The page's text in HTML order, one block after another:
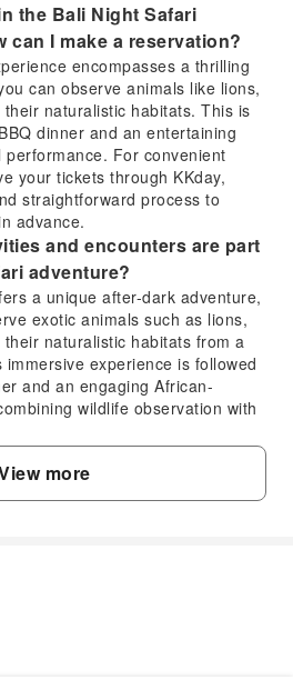
the Bali Night Safari
can I make a reservation?
encompasses a thrilling
can observe animals like lions,
naturalistic habitats. This is
dinner and an entertaining
For convenient
your tickets through KKday,
straightforward process to
advance.
and encounters are part
adventure?
a unique after-dark adventure,
exotic animals such as lions,
naturalistic habitats from a
experience is followed
and an engaging African-
wildlife observation with
hours for the Bali Night
best time to arrive?
operates in the evening,
official start time is advisable to
a suitable evening
more
in the Bali Night Safari